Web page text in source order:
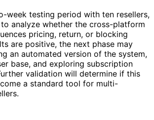
week testing period with ten resellers,
analyze whether the cross-platform
pricing, return, or blocking
are positive, the next phase may
an automated version of the system,
base, and exploring subscription
validation will determine if this
a standard tool for multi-